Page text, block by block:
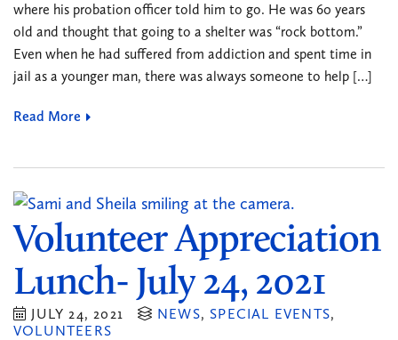
where his probation officer told him to go. He was 60 years
old and thought that going to a shelter was “rock bottom.”
Even when he had suffered from addiction and spent time in
jail as a younger man, there was always someone to help […]
Read More
Volunteer Appreciation
Lunch- July 24, 2021
JULY 24, 2021 NEWS, SPECIAL EVENTS,
VOLUNTEERS